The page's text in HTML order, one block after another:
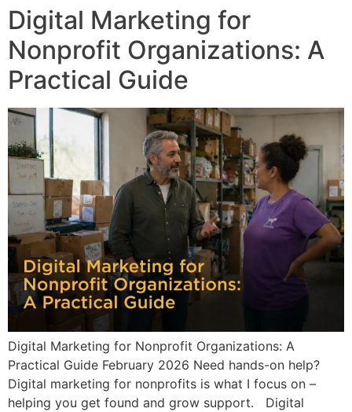
Digital Marketing for
Nonprofit Organizations: A
Practical Guide
Digital Marketing for Nonprofit Organizations: A
Practical Guide February 2026 Need hands-on help?
Digital marketing for nonprofits is what I focus on –
helping you get found and grow support. Digital